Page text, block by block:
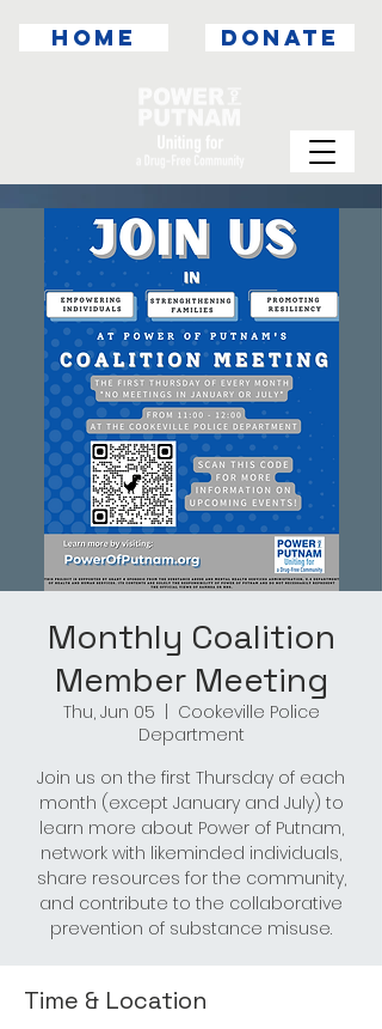
DONATE
HOME
Monthly Coalition
Member Meeting
Thu, Jun 05
Cookeville Police
Department
Join us on the first Thursday of each
month (except January and July) to
learn more about Power of Putnam,
network with likeminded individuals,
share resources for the community,
and contribute to the collaborative
prevention of substance misuse.
Time & Location